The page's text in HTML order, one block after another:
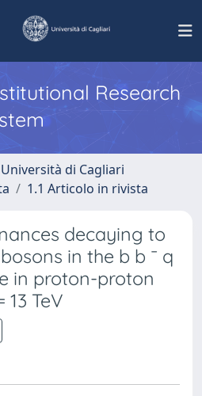
Research
di Cagliari
1.1 Articolo in rivista
decaying to
in the b b ¯ q
in proton-proton
13 TeV